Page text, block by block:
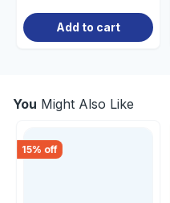
Add to cart
You Might Also Like
15% off